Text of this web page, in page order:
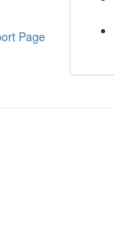
Page